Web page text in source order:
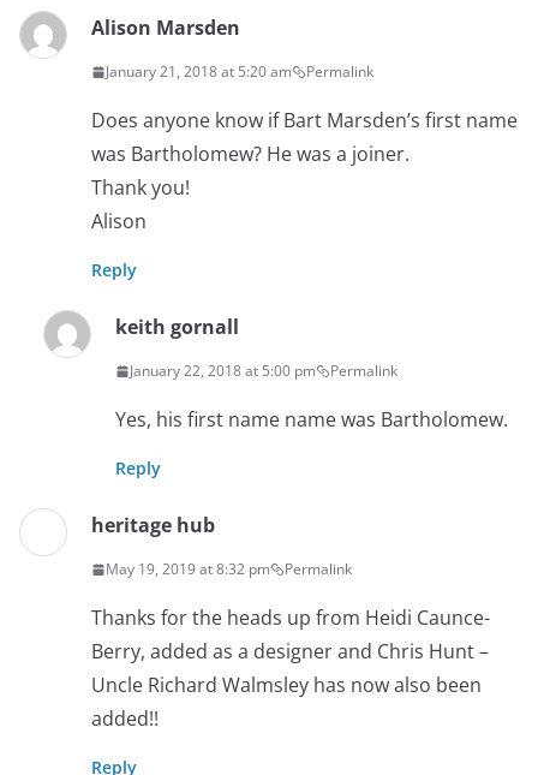
Alison Marsden
January 21, 2018 at 5:20 am Permalink
Does anyone know if Bart Marsden’s first name
was Bartholomew? He was a joiner.
Thank you!
Alison
Reply
keith gornall
January 22, 2018 at 5:00 pm Permalink
Yes, his first name name was Bartholomew.
Reply
heritage hub
May 19, 2019 at 8:32 pm Permalink
Thanks for the heads up from Heidi Caunce-
Berry, added as a designer and Chris Hunt –
Uncle Richard Walmsley has now also been
added!!
Reply